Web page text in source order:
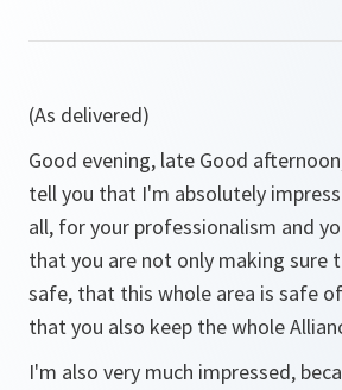
(As delivered)
Good evening, late Good
tell you that I'm absolutely
all, for your professionalism and
that you are not only making sure
safe, that this whole area is safe
that you also keep the whole
I'm also very much impressed,